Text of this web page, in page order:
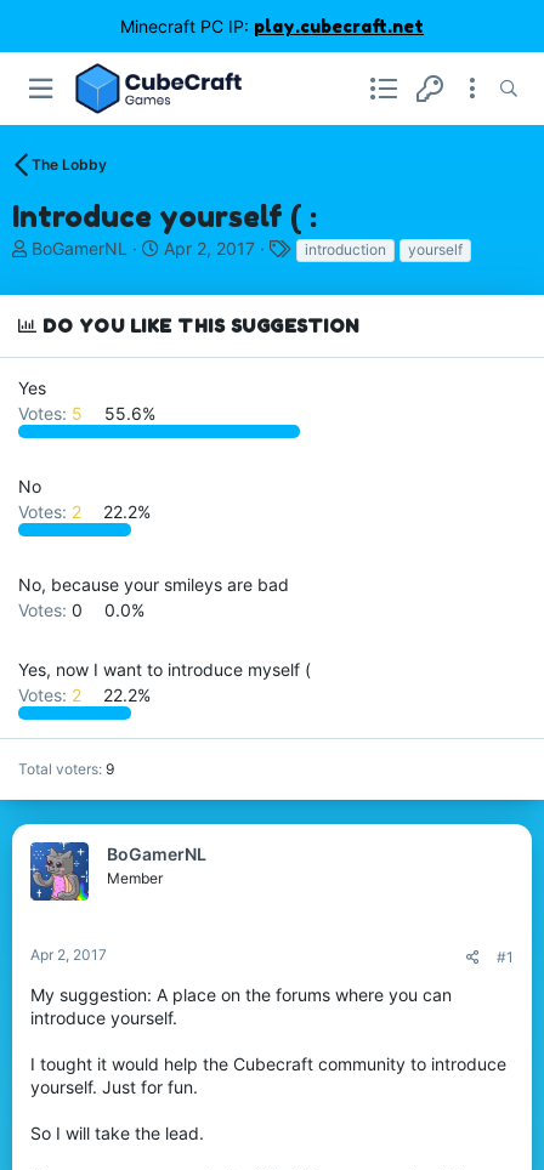
Minecraft PC IP: play.cubecraft.net
The Lobby
Introduce yourself ( :
T
r
e
d
s
t
t
e
r
BoGamerNL
S
a
r
d
Apr 2, 2017
T
g
s
introduction yourself
DO YOU LIKE THIS SUGGESTION
Yes
Votes: 5 55.6%
No
Votes: 2 22.2%
No, because your smileys are bad
Votes: 0 0.0%
Yes, now I want to introduce myself (
Votes: 2 22.2%
Total voters 9
BoGamerNL
Member
Apr 2, 2017 #1
My suggestion: A place on the forums where you can
introduce yourself.
I tought it would help the Cubecraft community to introduce
yourself. Just for fun.
So I will take the lead.